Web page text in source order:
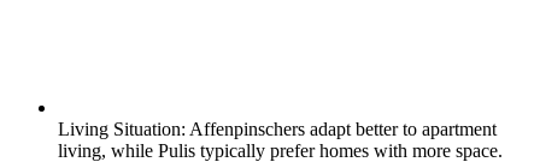
Living Situation: Affenpinschers adapt better to apartment
living, while Pulis typically prefer homes with more space.